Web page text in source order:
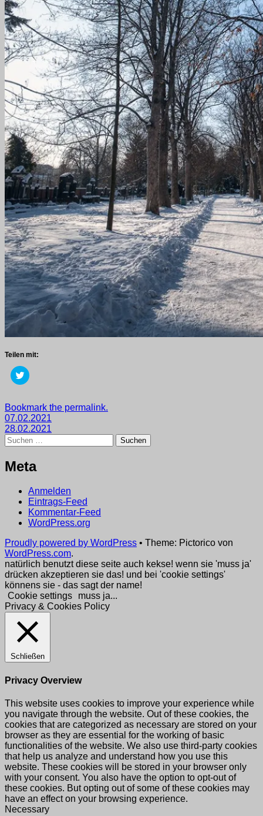
Teilen mit:
Klick,
um
zu
teilen
(Wird
in
neuem
Fenster
geöffnet)
Getaggt
mit
2021,
wege
Bookmark the permalink.
Beitragsnavigation
07.02.2021
28.02.2021
Suchen
nach:
Meta
Anmelden
Eintrags-Feed
Kommentar-Feed
WordPress.org
Proudly powered by WordPress • Theme: Pictorico von
WordPress.com.
natürlich benutzt diese seite auch kekse! wenn sie 'muss ja'
drücken akzeptieren sie das! und bei 'cookie settings'
könnens sie - das sagt der name!
Cookie settings
muss ja...
Privacy & Cookies Policy
Schließen
Privacy Overview
This website uses cookies to improve your experience while
you navigate through the website. Out of these cookies, the
cookies that are categorized as necessary are stored on your
browser as they are essential for the working of basic
functionalities of the website. We also use third-party cookies
that help us analyze and understand how you use this
website. These cookies will be stored in your browser only
with your consent. You also have the option to opt-out of
these cookies. But opting out of some of these cookies may
have an effect on your browsing experience.
Necessary